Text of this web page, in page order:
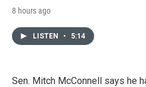
8 hours ago
LISTEN • 5:14
Sen. Mitch McConnell says he